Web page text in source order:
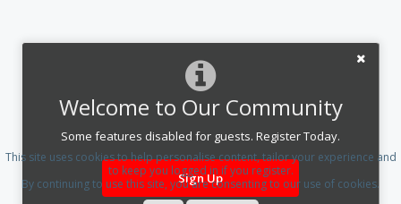
Welcome to Our Community
Some features disabled for guests. Register Today.
Sign Up
This site uses cookies to help personalise content, tailor your experience and
to keep you logged in if you register.
By continuing to use this site, you are consenting to our use of cookies.